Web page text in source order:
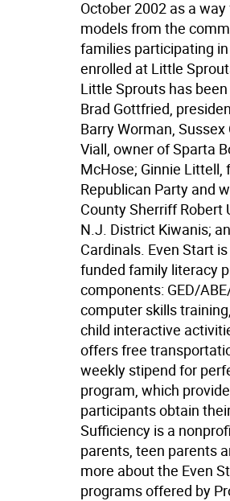
October 2002 as a
models from the
families participating
enrolled at Little
Little Sprouts has
Brad Gottfried,
Barry Worman,
Viall, owner of Sparta
McHose; Ginnie
Republican Party and
County Sherriff Robert
N.J. District Kiwanis;
Cardinals. Even Start
funded family literacy
components: GED/
computer skills
child interactive
offers free
weekly stipend for
program, which
participants obtain
Sufficiency is a
parents, teen parents
more about the Even
programs offered by